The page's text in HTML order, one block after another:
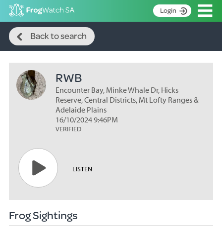
Login
Manage surveys
SearchBack to search
RWB
Encounter Bay, Minke Whale Dr, Hicks
Reserve, Central Districts, Mt Lofty Ranges &
Adelaide Plains
16/10/2024 9:46PM
VERIFIED
LISTEN
Frog Sightings